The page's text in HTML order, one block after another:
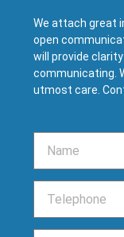
We attach great
open
will provide
communicating.
utmost care.